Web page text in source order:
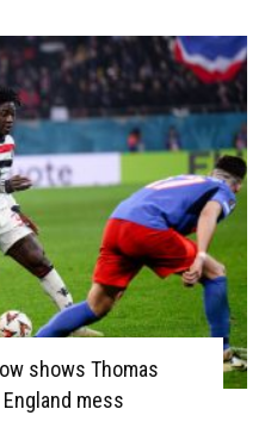
shows Thomas
mess